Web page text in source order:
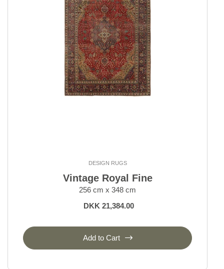
DESIGN RUGS
Vintage Royal Fine
256 cm x 348 cm
DKK 21,384.00
Add to Cart